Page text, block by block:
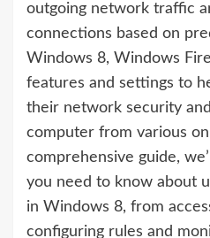
outgoing network traffic
connections based on
Windows 8, Windows
features and settings to
their network security
computer from various
comprehensive guide,
you need to know about
in Windows 8, from
configuring rules and